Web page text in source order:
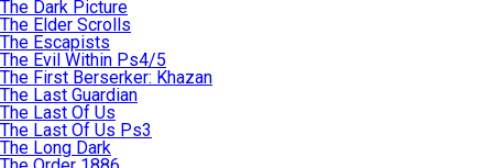
The Dark Picture
The Elder Scrolls
The Escapists
The Evil Within Ps4/5
The First Berserker: Khazan
The Last Guardian
The Last Of Us
The Last Of Us Ps3
The Long Dark